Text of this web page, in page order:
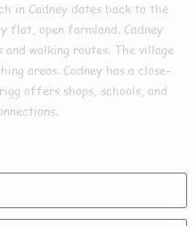
in Cadney dates back to the
flat, open farmland. Cadney
and walking routes. The village
areas. Cadney has a close-
offers shops, schools, and